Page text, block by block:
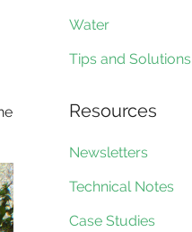
Water
Tips and Solutions
Resources
Newsletters
Technical Notes
Case Studies